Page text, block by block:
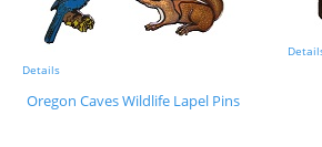
Details
Oregon Caves Wildlife Lapel Pins